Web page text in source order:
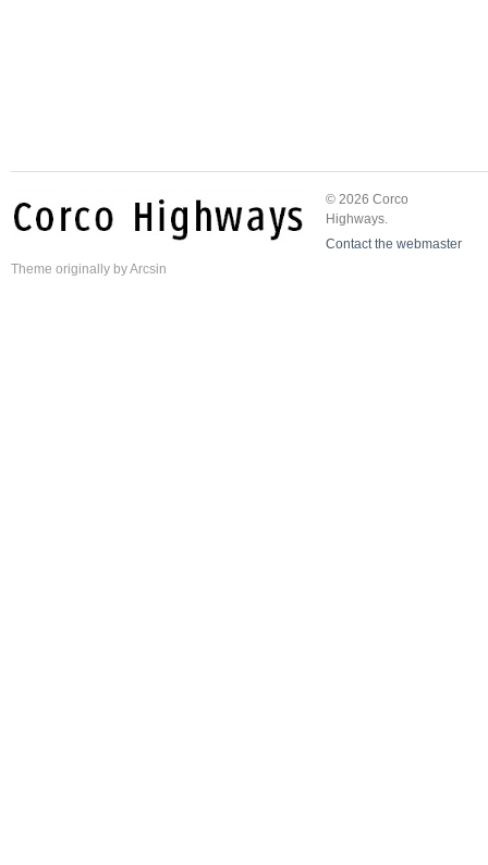
© 2026 Corco
Highways.
Contact the webmaster
Theme originally byArcsin